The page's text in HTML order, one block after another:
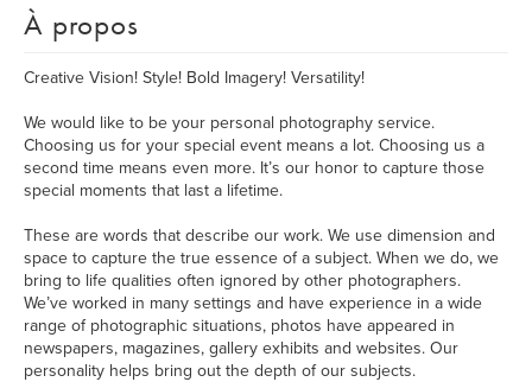
À propos
Creative Vision! Style! Bold Imagery! Versatility!
We would like to be your personal photography service.
Choosing us for your special event means a lot. Choosing us a
second time means even more. It’s our honor to capture those
special moments that last a lifetime.
These are words that describe our work. We use dimension and
space to capture the true essence of a subject. When we do, we
bring to life qualities often ignored by other photographers.
We’ve worked in many settings and have experience in a wide
range of photographic situations, photos have appeared in
newspapers, magazines, gallery exhibits and websites. Our
personality helps bring out the depth of our subjects.